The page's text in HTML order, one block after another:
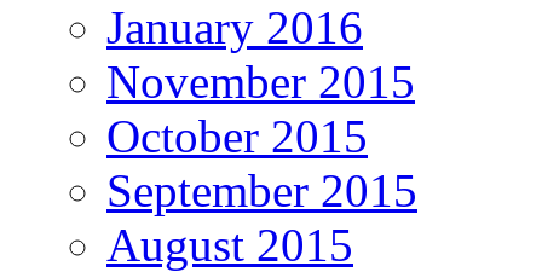
January 2016
November 2015
October 2015
September 2015
August 2015